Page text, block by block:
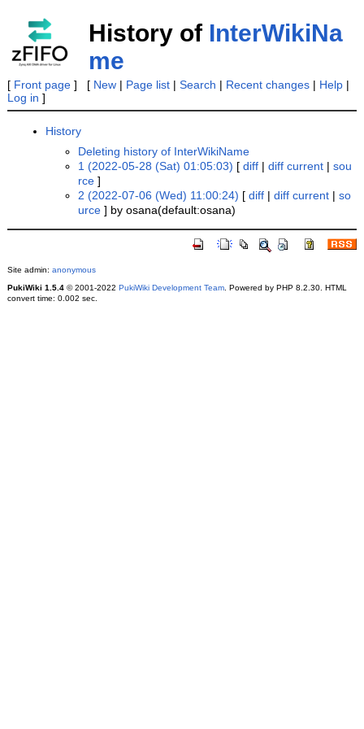
History of InterWikiNa
me
[ Front page] [ New| Page list| Search | Recent changes| Help|
Log in ]
History
Deleting history of InterWikiName
1 (2022-05-28 (Sat) 01:05:03) [diff |diff current |sou
rce ]
2 (2022-07-06 (Wed) 11:00:24) [diff |diff current |so
urce ] by osana(default:osana)
Site admin: anonymous
PukiWiki 1.5.4© 2001-2022 PukiWiki Development Team. Powered by PHP 8.2.30. HTML
convert time: 0.002 sec.